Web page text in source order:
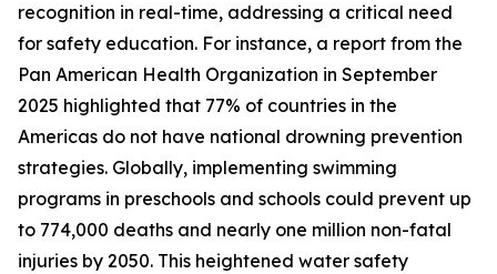
recognition in real-time, addressing a critical need
for safety education. For instance, a report from the
Pan American Health Organization in September
2025 highlighted that 77% of countries in the
Americas do not have national drowning prevention
strategies. Globally, implementing swimming
programs in preschools and schools could prevent up
to 774,000 deaths and nearly one million non-fatal
injuries by 2050. This heightened water safety